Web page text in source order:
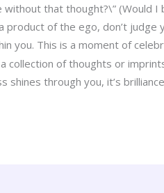
without that thought?\” (Would
of the ego, don’t judge
you. This is a moment of
collection of thoughts or
shines through you, it’s